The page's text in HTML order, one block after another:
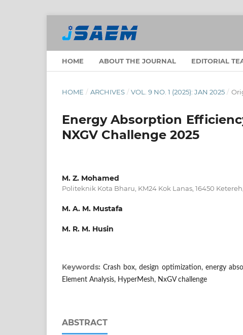
HOME ABOUT THE JOURNAL EDITORIAL
HOME / ARCHIVES / VOL. 9 NO. 1 (2025): JAN 2025 /
Energy Absorption
NXGV Challenge 2025
M. Z. Mohamed
Politeknik Kota Bharu, KM24 Kok Lanas, 16450
M. A. M. Mustafa
M. R. M. Husin
Keywords:Crash box, design optimization, energy
Element Analysis, HyperMesh, NxGV challenge
ABSTRACT